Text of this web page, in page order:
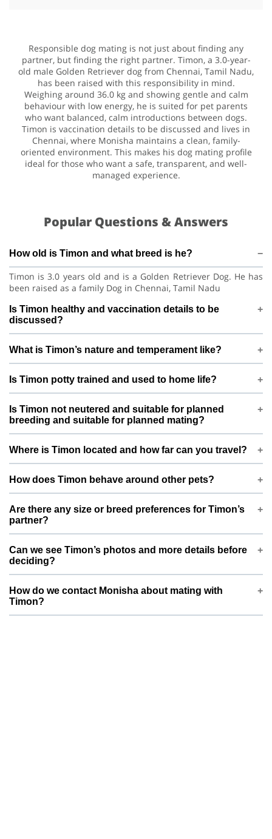
Responsible dog mating is not just about finding any
partner, but finding the right partner. Timon, a 3.0-year-
old male Golden Retriever dog from Chennai, Tamil Nadu,
has been raised with this responsibility in mind.
Weighing around 36.0 kg and showing gentle and calm
behaviour with low energy, he is suited for pet parents
who want balanced, calm introductions between dogs.
Timon is vaccination details to be discussed and lives in
Chennai, where Monisha maintains a clean, family-
oriented environment. This makes his dog mating profile
ideal for those who want a safe, transparent, and well-
managed experience.
Popular Questions & Answers
How old is Timon and what breed is he?
Timon is 3.0 years old and is a Golden Retriever Dog. He has
been raised as a family Dog in Chennai, Tamil Nadu
Is Timon healthy and vaccination details to be
discussed?
Timon is under regular care and is vaccination details to be
discussed. Before confirming mating, Monisha is happy to
discuss vet history, deworming, and any recent health checks
so both sides feel confident
What is Timon’s nature and temperament like?
Timon is generally gentle and calm with low energy. This
means he does well in a calm, structured environment and is
best matched with pets that have a similar, balanced
temperament.
Is Timon potty trained and used to home life?
Timon is potty trained and lives indoors as a loved Dog. Daily
routines, proper feeding, and family interaction help keep
him stable, confident, and comfortable around people.
Is Timon not neutered and suitable for planned
breeding and suitable for planned mating?
Timon is not neutered and suitable for planned breeding.
This profile is created specifically for responsible, planned
mating only, not frequent or casual breeding. Monisha
prefers to connect with pet parents who understand ethical
Where is Timon located and how far can you travel?
Timon is based in Chennai, Tamil Nadu, India. For mating,
meetings are usually arranged either near Chennai or at a
mutually convenient location in or around Chennai,
depending on both families’ comfort.
How does Timon behave around other pets?
needs slow introductions with new pets. With potty trained
and needs slow introductions with new pets, introductions
are planned slowly and calmly so that both pets can get
comfortable before any mating is considered.
Are there any size or breed preferences for Timon’s
partner?
Since Timon is a Golden Retriever weighing around 36.0 kg,
Monisha prefers a partner of similar size and compatible
breed type. This helps ensure safer mating and healthier
future litters.
Can we see Timon’s photos and more details before
deciding?
Yes, Timon’s profile on ThePetNest includes photos, basic
information, and key health details. You can review everything
first and then send your dog or cat’s details, pictures, and
vaccination status for Monisha to review.
How do we contact Monisha about mating with
Timon?